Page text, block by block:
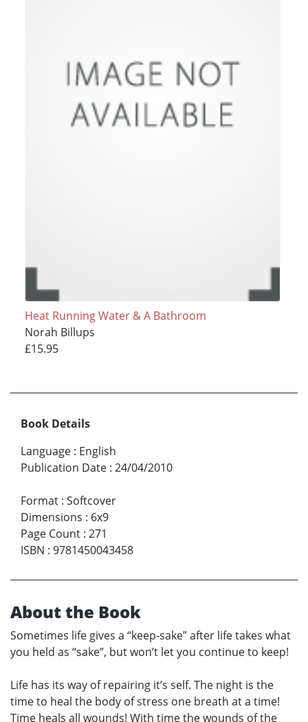
Heat Running Water & A Bathroom
Norah Billups
£15.95
Book Details
Language : English
Publication Date : 24/04/2010
Format : Softcover
Dimensions : 6x9
Page Count : 271
ISBN : 9781450043458
About the Book
Sometimes life gives a “keep-sake” after life takes what
you held as “sake”, but won’t let you continue to keep!
Life has its way of repairing it’s self. The night is the
time to heal the body of stress one breath at a time!
Time heals all wounds! With time the wounds of the